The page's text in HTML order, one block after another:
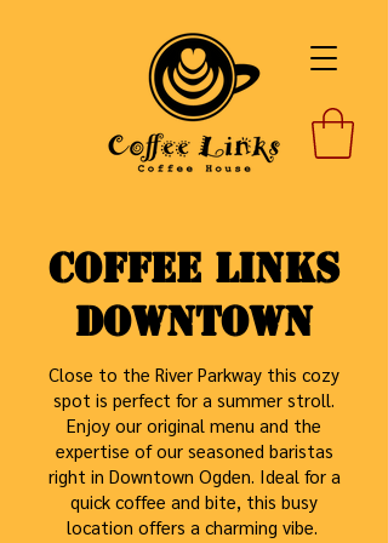
Coffee Links
Downtown
Close to the River Parkway this cozy
spot is perfect for a summer stroll.
Enjoy our original menu and the
expertise of our seasoned baristas
right in Downtown Ogden. Ideal for a
quick coffee and bite, this busy
location offers a charming vibe.